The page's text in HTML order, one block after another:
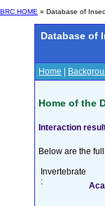
BRC HOME » Database of
Database of
Home
Home of the
Interaction
Below are the
Invertebrate
: